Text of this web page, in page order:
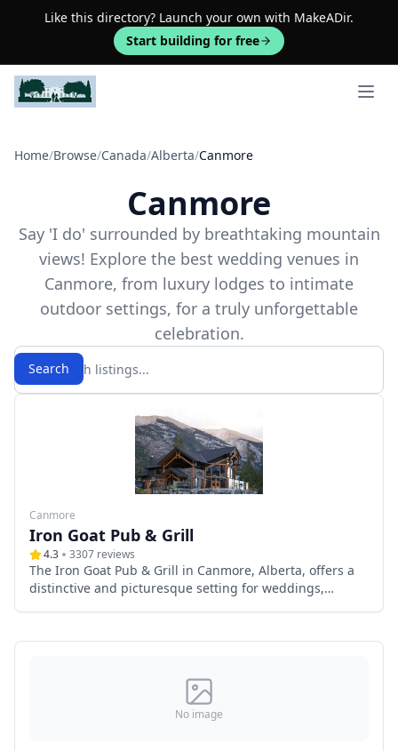
Like this directory? Launch your own with MakeADir.
Start building for free
Open
Home/Browse/Canada/Alberta/Canmore
Canmore
Say 'I do' surrounded by breathtaking mountain
views! Explore the best wedding venues in
Canmore, from luxury lodges to intimate
outdoor settings, for a truly unforgettable
celebration.
Search
Canmore
Iron Goat Pub & Grill
4.3 3307 reviews
The Iron Goat Pub & Grill in Canmore, Alberta, offers a
distinctive and picturesque setting for weddings,
this venue provides breathtaking panoramic views,
it an ideal choice for couples seeking a memorable
No image